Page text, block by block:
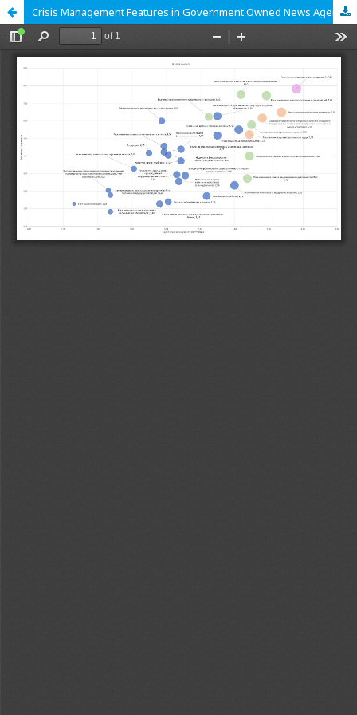
Crisis Management Features in Government Owned News Agencies